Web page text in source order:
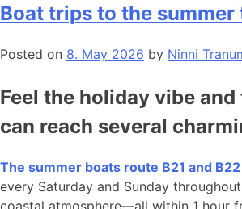
Boat trips to the
Posted on 8. May 2026 by Ninni
Feel the holiday vibe
can reach several
The summer boats route B21 and B22
every Saturday and Sunday
coastal atmosphere—all within 1 hour